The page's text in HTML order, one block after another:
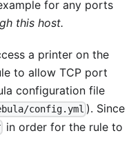
for any ports
this host.
a printer on the
to allow TCP port
configuration file
config.yml ). Since
in order for the rule to